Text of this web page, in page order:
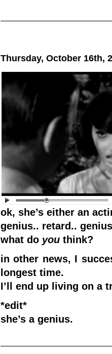
Thursday, October 16th,
ok, she’s either an
genius.. retard..
what do youthink?
in other news, I
longest time.
I’ll end up living on a
*edit*
she’s a genius.